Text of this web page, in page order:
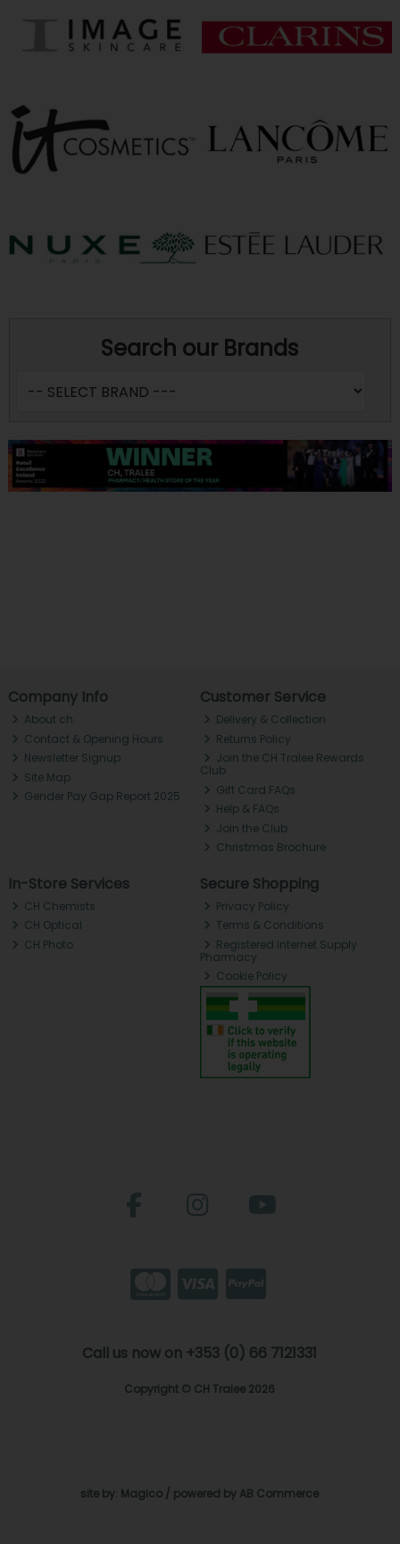
Search our Brands
Company Info
About ch.
Contact & Opening Hours
Newsletter Signup
Site Map
Gender Pay Gap Report 2025
Customer Service
Delivery & Collection
Returns Policy
Join the CH Tralee Rewards
Club
Gift Card FAQs
Help & FAQs
Join the Club
Christmas Brochure
In-Store Services
CH Chemists
CH Optical
CH Photo
Secure Shopping
Privacy Policy
Terms & Conditions
Registered Internet Supply
Pharmacy
Cookie Policy
Call us now on +353 (0) 66 7121331
Copyright © CH Tralee 2026
site by: Magico / powered by AB Commerce